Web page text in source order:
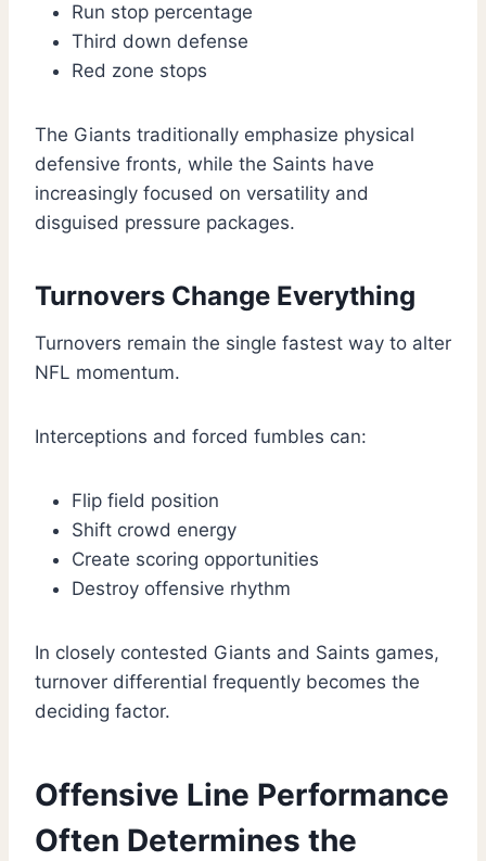
Run stop percentage
Third down defense
Red zone stops
The Giants traditionally emphasize physical
defensive fronts, while the Saints have
increasingly focused on versatility and
disguised pressure packages.
Turnovers Change Everything
Turnovers remain the single fastest way to alter
NFL momentum.
Interceptions and forced fumbles can:
Flip field position
Shift crowd energy
Create scoring opportunities
Destroy offensive rhythm
In closely contested Giants and Saints games,
turnover differential frequently becomes the
deciding factor.
Offensive Line Performance
Often Determines the